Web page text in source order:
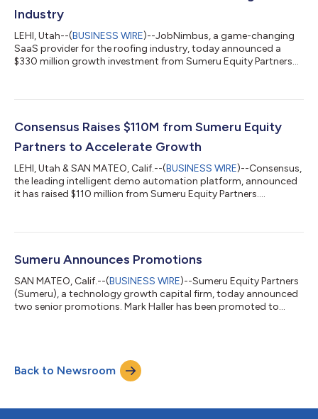
Industry
LEHI, Utah--(BUSINESS WIRE)--JobNimbus, a game-changing
SaaS provider for the roofing industry, today announced a
$330 million growth investment from Sumeru Equity Partners
Partners will continue as investors in the business. This funding
product offerings, and continue its mission to transform the
Consensus Raises $110M from Sumeru Equity
Partners to Accelerate Growth
LEHI, Utah & SAN MATEO, Calif.--(BUSINESS WIRE)--Consensus,
the leading intelligent demo automation platform, announced
it has raised $110 million from Sumeru Equity Partners....
Sumeru Announces Promotions
SAN MATEO, Calif.--(BUSINESS WIRE)--Sumeru Equity Partners
(Sumeru), a technology growth capital firm, today announced
two senior promotions. Mark Haller has been promoted to
Partner, commented, “Mark has played a key role in multiple
investments and serves as a great partner to founders and
management teams. We are pleased...
Back to Newsroom